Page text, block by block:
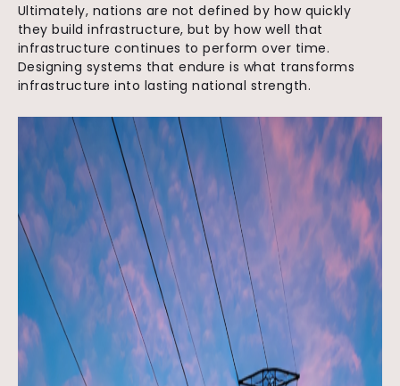
Ultimately, nations are not defined by how quickly
they build infrastructure, but by how well that
infrastructure continues to perform over time.
Designing systems that endure is what transforms
infrastructure into lasting national strength.